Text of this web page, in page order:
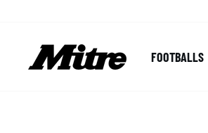
FOOTBALLS